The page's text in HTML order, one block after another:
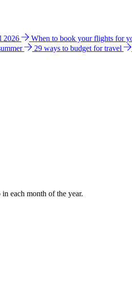
2026 When to book your flights for
29 ways to budget for travel
each month of the year.